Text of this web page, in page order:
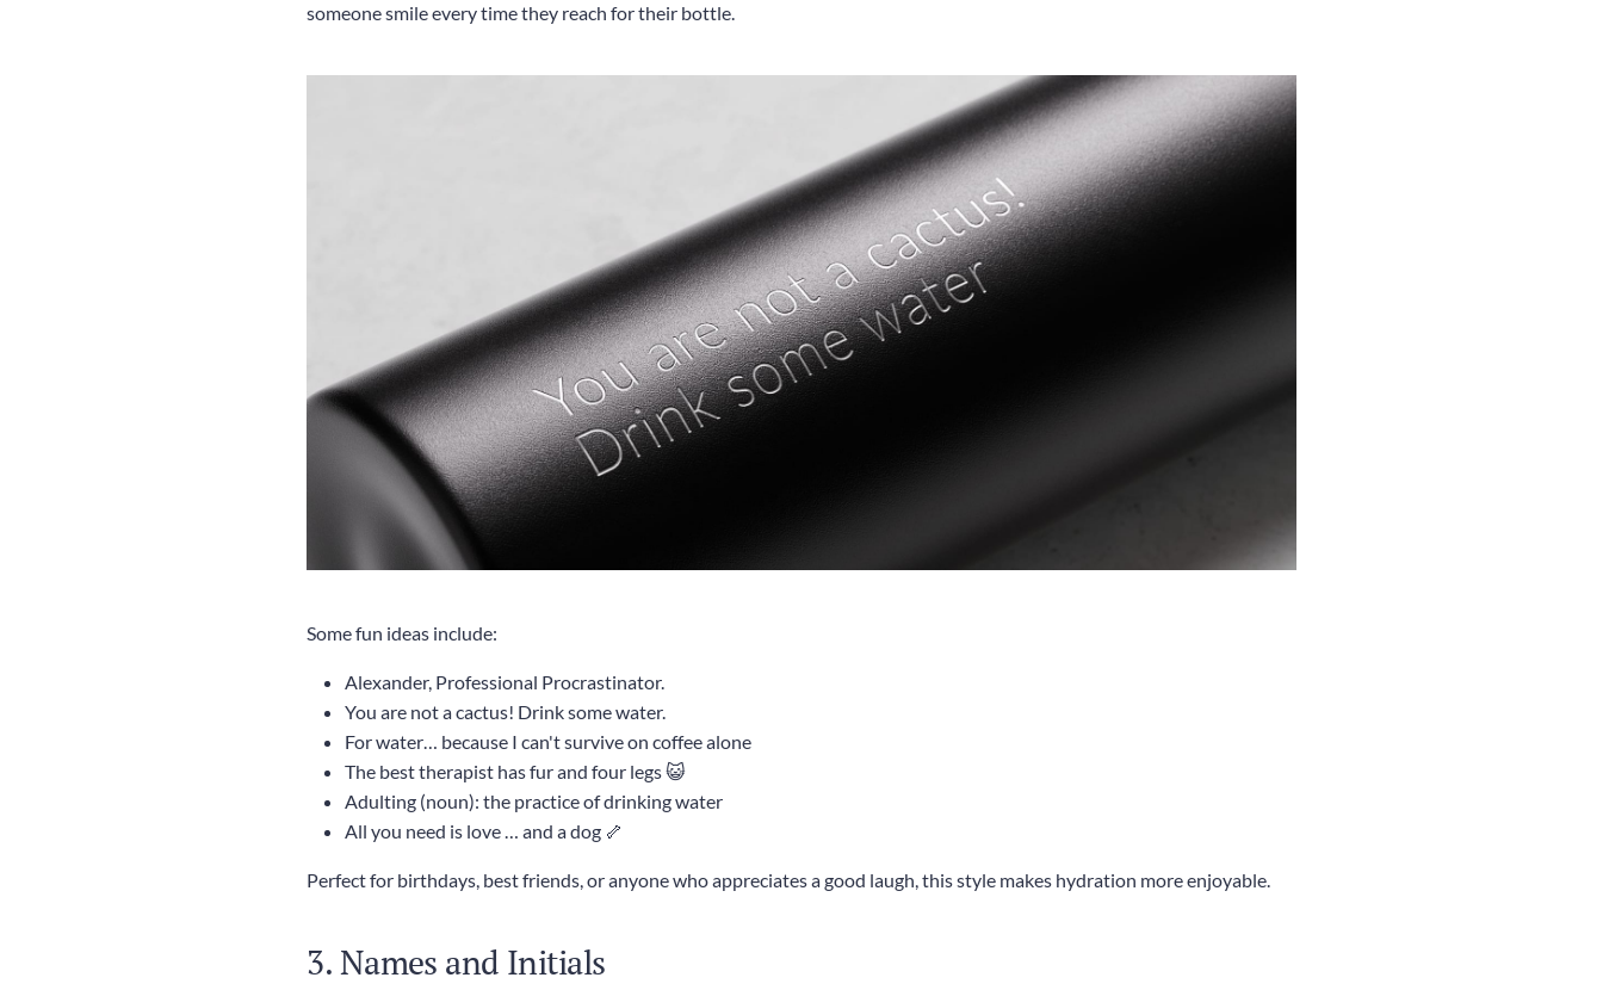
someone smile every time they reach for their bottle.
Some fun ideas include:
Alexander, Professional Procrastinator.
You are not a cactus! Drink some water.
For water… because I can't survive on coffee alone
The best therapist has fur and four legs 😺
Adulting (noun): the practice of drinking water
All you need is love … and a dog 🦴
Perfect for birthdays, best friends, or anyone who appreciates a good laugh, this style makes hydration more enjoyable.
3. Names and Initials